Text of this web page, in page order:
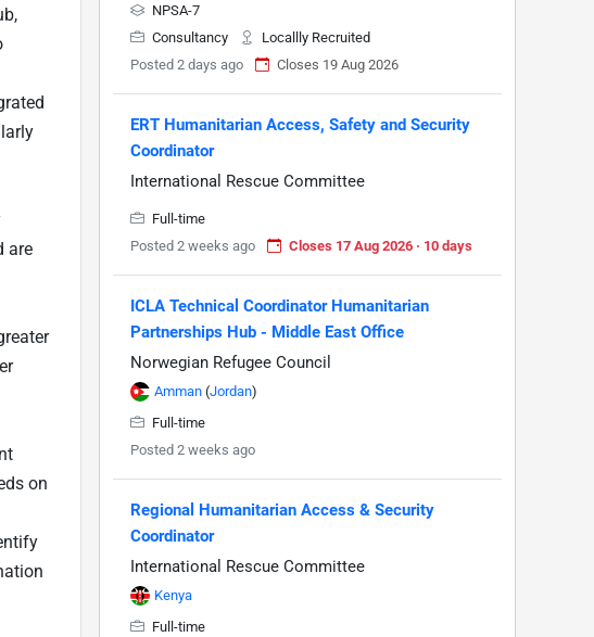
are
on
NPSA-7
Consultancy
Locallly Recruited
Posted 2 days ago
Closes 19 Aug 2026
ERT Humanitarian Access, Safety and Security
Coordinator
International Rescue Committee
Full-time
Posted 2 weeks ago
Closes 17 Aug 2026 · 10 days
ICLA Technical Coordinator Humanitarian
Partnerships Hub - Middle East Office
Norwegian Refugee Council
Amman (Jordan)
Full-time
Posted 2 weeks ago
Regional Humanitarian Access & Security
Coordinator
International Rescue Committee
Kenya
Full-time